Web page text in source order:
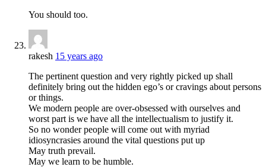
You should too.
rakesh 15 years ago
The pertinent question and very rightly picked up shall
definitely bring out the hidden ego’s or cravings about persons
or things.
We modern people are over-obsessed with ourselves and
worst part is we have all the intellectualism to justify it.
So no wonder people will come out with myriad
idiosyncrasies around the vital questions put up
May truth prevail.
May we learn to be humble.